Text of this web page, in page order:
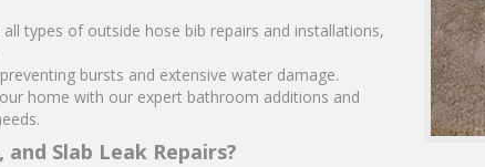
all types of outside hose bib repairs and installations,
bursts and extensive water damage.
home with our expert bathroom additions and
Slab Leak Repairs?